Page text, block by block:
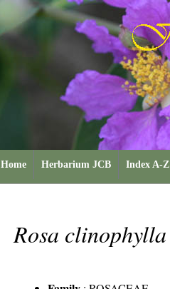
Home Herbarium JCB Index A-Z
Rosa clinophylla